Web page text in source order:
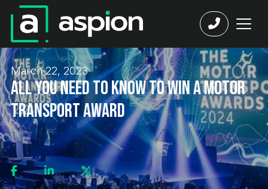
March 22, 2023
All You Need to Know to Win a Motor
Transport Award